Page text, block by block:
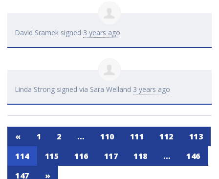
David Sramek signed 3 years ago
Linda Strong signed via Sara Welland 3 years ago
« 1 2 … 110 111 112
113
114
115 116 117 118 …
146
147
»